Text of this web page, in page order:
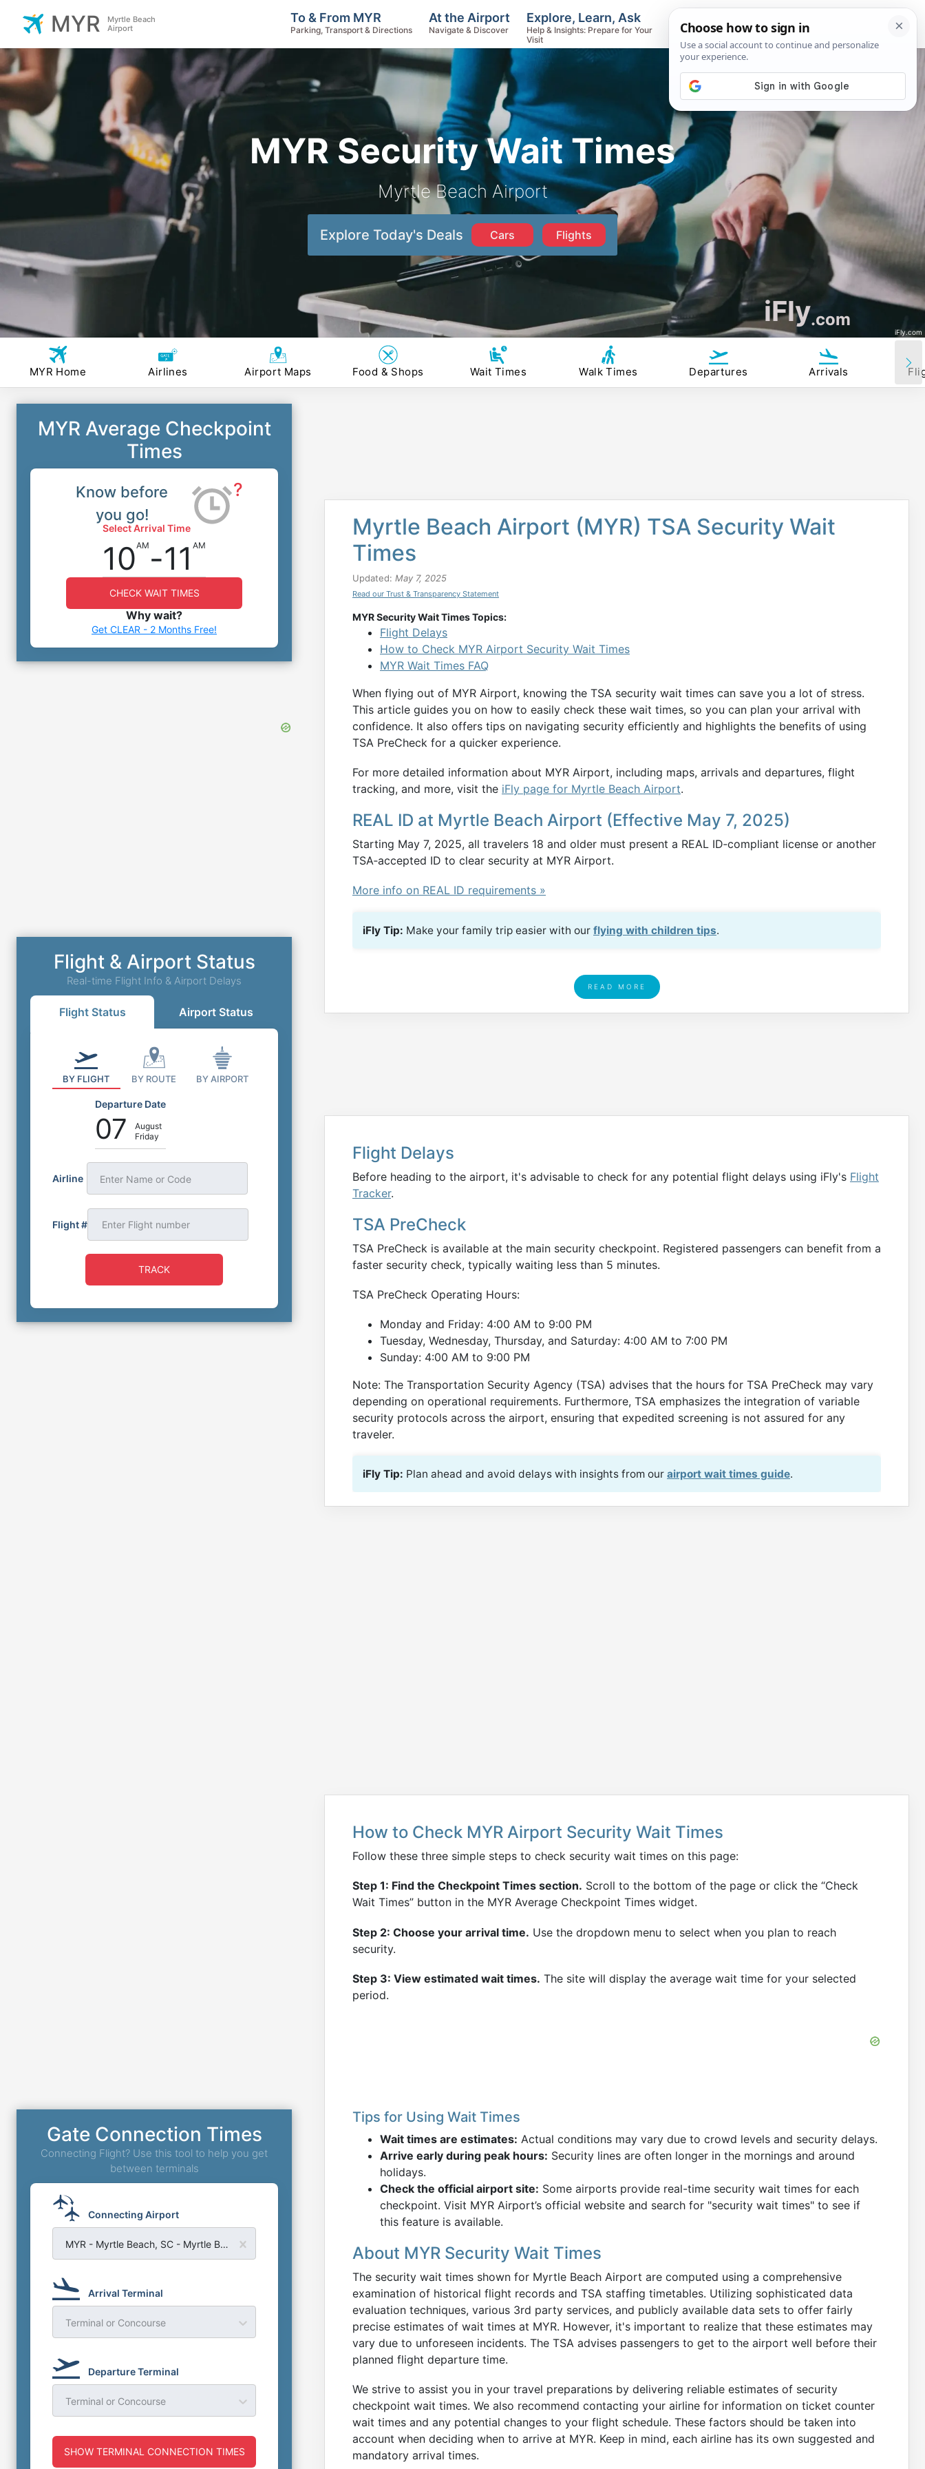
MYR Security Wait Times
Myrtle Beach Airport
Explore Today's Deals Cars Flights
iFly.com
iFly.com
MYR
Myrtle Beach
Airport
To & From MYR
Parking, Transport & Directions
At the Airport
Navigate & Discover
Explore, Learn, Ask
Help & Insights: Prepare for Your
Visit
Track Flights, Search Fares, Locate
MYR Home Airlines Airport Maps Food & Shops Wait Times Walk Times Departures Arrivals
Myrtle Beach Airport (MYR) TSA Security Wait
Times
Updated: May 7, 2025
Read our Trust & Transparency Statement
MYR Security Wait Times Topics:
Flight Delays
How to Check MYR Airport Security Wait Times
MYR Wait Times FAQ
When flying out of MYR Airport, knowing the TSA security wait times can save you a lot of stress.
This article guides you on how to easily check these wait times, so you can plan your arrival with
confidence. It also offers tips on navigating security efficiently and highlights the benefits of using
TSA PreCheck for a quicker experience.
For more detailed information about MYR Airport, including maps, arrivals and departures, flight
tracking, and more, visit the iFly page for Myrtle Beach Airport.
REAL ID at Myrtle Beach Airport (Effective May 7, 2025)
Starting May 7, 2025, all travelers 18 and older must present a REAL ID‑compliant license or another
TSA‑accepted ID to clear security at MYR Airport.
More info on REAL ID requirements »
iFly Tip: Make your family trip easier with our flying with children tips.
READ MORE
Flight Delays
Before heading to the airport, it's advisable to check for any potential flight delays using iFly's Flight
Tracker.
TSA PreCheck
TSA PreCheck is available at the main security checkpoint. Registered passengers can benefit from a
faster security check, typically waiting less than 5 minutes.
TSA PreCheck Operating Hours:
Monday and Friday: 4:00 AM to 9:00 PM
Tuesday, Wednesday, Thursday, and Saturday: 4:00 AM to 7:00 PM
Sunday: 4:00 AM to 9:00 PM
Note: The Transportation Security Agency (TSA) advises that the hours for TSA PreCheck may vary
depending on operational requirements. Furthermore, TSA emphasizes the integration of variable
security protocols across the airport, ensuring that expedited screening is not assured for any
traveler.
iFly Tip: Plan ahead and avoid delays with insights from our airport wait times guide.
How to Check MYR Airport Security Wait Times
Follow these three simple steps to check security wait times on this page:
Step 1: Find the Checkpoint Times section. Scroll to the bottom of the page or click the “Check
Wait Times” button in the MYR Average Checkpoint Times widget.
Step 2: Choose your arrival time. Use the dropdown menu to select when you plan to reach
security.
Step 3: View estimated wait times. The site will display the average wait time for your selected
period.
Tips for Using Wait Times
Wait times are estimates: Actual conditions may vary due to crowd levels and security delays.
Arrive early during peak hours: Security lines are often longer in the mornings and around
holidays.
Check the official airport site: Some airports provide real-time security wait times for each
checkpoint. Visit MYR Airport’s official website and search for "security wait times" to see if
this feature is available.
About MYR Security Wait Times
The security wait times shown for Myrtle Beach Airport are computed using a comprehensive
examination of historical flight records and TSA staffing timetables. Utilizing sophisticated data
evaluation techniques, various 3rd party services, and publicly available data sets to offer fairly
precise estimates of wait times at MYR. However, it's important to realize that these estimates may
vary due to unforeseen incidents. The TSA advises passengers to get to the airport well before their
planned flight departure time.
We strive to assist you in your travel preparations by delivering reliable estimates of security
checkpoint wait times. We also recommend contacting your airline for information on ticket counter
wait times and any potential changes to your flight schedule. These factors should be taken into
account when deciding when to arrive at MYR. Keep in mind, each airline has its own suggested and
mandatory arrival times.
MYR Average Checkpoint
Times
Know before
you go!
?
Select Arrival Time
10AM -11 AM
CHECK WAIT TIMES
Why wait?
Get CLEAR - 2 Months Free!
Flight & Airport Status
Real-time Flight Info & Airport Delays
Flight Status Airport Status
BY FLIGHT BY ROUTE BY AIRPORT
Departure Date
07
August
Friday
Airline Enter Name or Code
Flight #
TRACK
Gate Connection Times
Connecting Flight? Use this tool to help you get
between terminals
Connecting Airport
Arrival Terminal
Terminal or Concourse
Departure Terminal
Terminal or Concourse
SHOW TERMINAL CONNECTION TIMES